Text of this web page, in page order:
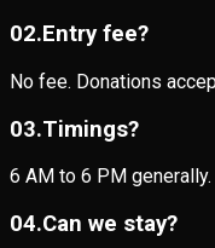
02.Entry fee?
No fee. Donations
03.Timings?
6 AM to 6 PM generally.
04.Can we stay?